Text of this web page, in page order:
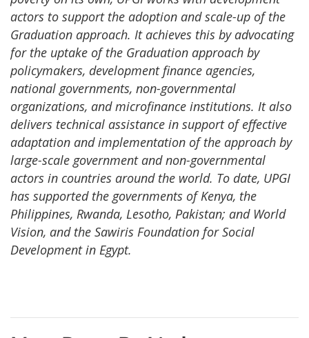
actors to support the adoption and scale-up of the
Graduation approach. It achieves this by advocating
for the uptake of the Graduation approach by
policymakers, development finance agencies,
national governments, non-governmental
organizations, and microfinance institutions. It also
delivers technical assistance in support of effective
adaptation and implementation of the approach by
large-scale government and non-governmental
actors in countries around the world. To date, UPGI
has supported the governments of Kenya, the
Philippines, Rwanda, Lesotho, Pakistan; and World
Vision, and the Sawiris Foundation for Social
Development in Egypt.